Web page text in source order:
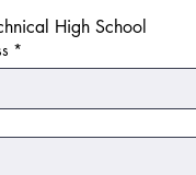
High School
*